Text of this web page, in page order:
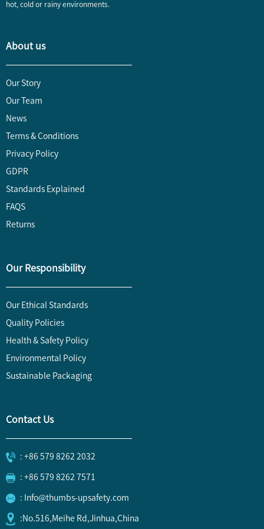
hot, cold or rainy environments.
About us
Our Story
Our Team
News
Terms & Conditions
Privacy Policy
GDPR
Standards Explained
FAQS
Returns
Our Responsibility
Our Ethical Standards
Quality Policies
Health & Safety Policy
Environmental Policy
Sustainable Packaging
Contact Us
: +86 579 8262 2032
: +86 579 8262 7571
: Info@thumbs-upsafety.com
:No.516,Meihe Rd,Jinhua,China